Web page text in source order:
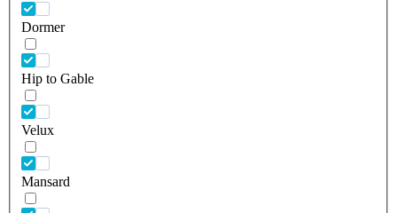
Dormer
Hip to Gable
Velux
Mansard